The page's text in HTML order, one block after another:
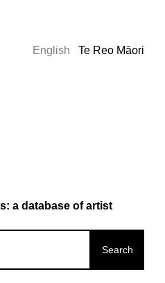
English Te Reo Māori
a database of artist